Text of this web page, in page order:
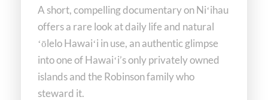
A short, compelling documentary on Niʻihau
offers a rare look at daily life and natural
ʻōlelo Hawaiʻi in use, an authentic glimpse
into one of Hawaiʻi’s only privately owned
islands and the Robinson family who
steward it.